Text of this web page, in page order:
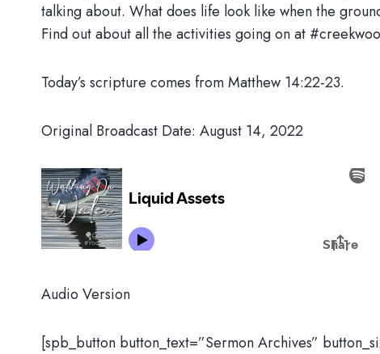
talking about. What does life look like when the
Find out about all the activities going on at
Today’s scripture comes from Matthew 14:22-23.
Original Broadcast Date: August 14, 2022
Audio Version
[spb_button button_text=”Sermon Archives”